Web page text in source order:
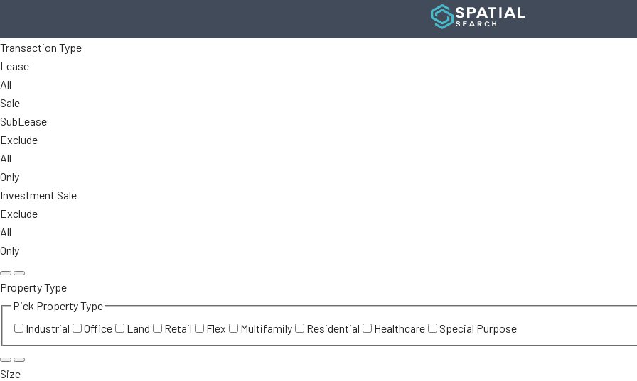
Transaction Type
Lease
All
Sale
SubLease
Exclude
All
Only
Investment Sale
Exclude
All
Only
Property Type
Pick Property Type
Industrial
Office Land Retail Flex Multifamily Residential Healthcare Special Purpose
Size